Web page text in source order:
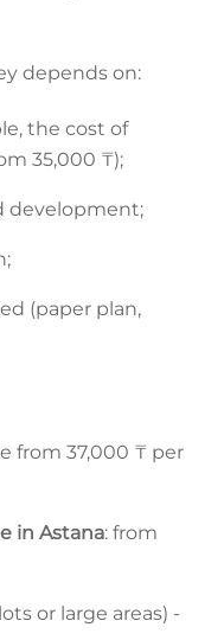
depends on:
the cost of
35,000 ₸);
development;
(paper plan,
from 37,000 ₸ per
in Astana: from
or large areas) -